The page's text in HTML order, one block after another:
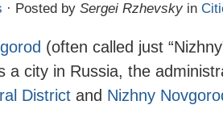
· Posted by Sergei Rzhevsky in
(often called just
a city in Russia, the
District and Nizhny